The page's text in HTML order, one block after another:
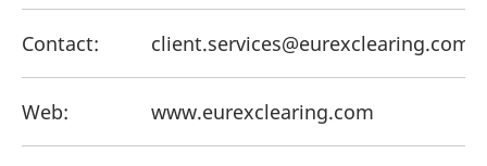
Contact: client.services@eurexclearing.com
Web: www.eurexclearing.com